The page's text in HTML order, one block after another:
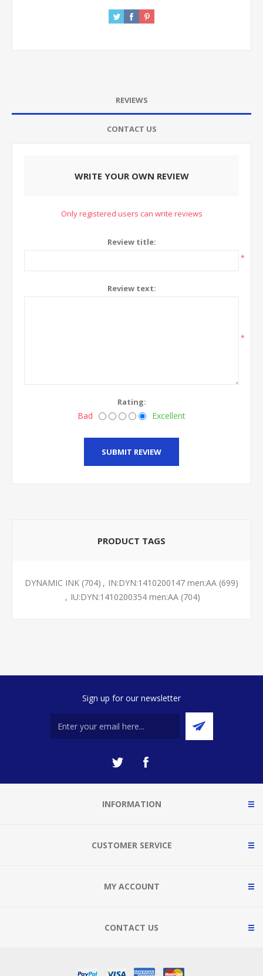
REVIEWS
CONTACT US
WRITE YOUR OWN REVIEW
Only registered users can write reviews
Review title:
*
Review text:
*
Rating:
Bad Excellent
SUBMIT REVIEW
PRODUCT TAGS
DYNAMIC INK (704) , IN:DYN:1410200147 men:AA (699)
, IU:DYN:1410200354 men:AA (704)
Sign up for our newsletter
INFORMATION
CUSTOMER SERVICE
MY ACCOUNT
CONTACT US